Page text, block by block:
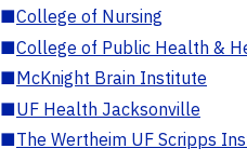
■College of Nursing
■College of Public Health &
■McKnight Brain Institute
■UF Health Jacksonville
■The Wertheim UF Scripps